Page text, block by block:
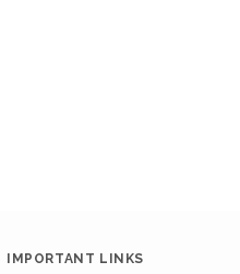
IMPORTANT LINKS